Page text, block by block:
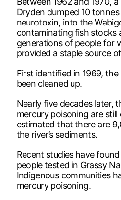
Dryden dumped 10
neurotoxin, into the
contaminating fish stocks
generations of people for
provided a staple source
First identified in 1969,
been cleaned up.
Nearly five decades later,
mercury poisoning are still
estimated that there are
the river’s sediments.
Recent studies have
people tested in Grassy
Indigenous communities
mercury poisoning.